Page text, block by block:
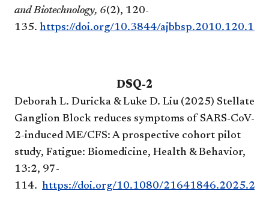
and Biotechnology, 6(2), 120-
135. https://doi.org/10.3844/ajbbsp.2010.120.135
DSQ-2​
Deborah L. Duricka & Luke D. Liu (2025) Stellate
Ganglion Block reduces symptoms of SARS-CoV-
2-induced ME/CFS: A prospective cohort pilot
study, Fatigue: Biomedicine, Health & Behavior,
13:2, 97-
114. https://doi.org/10.1080/